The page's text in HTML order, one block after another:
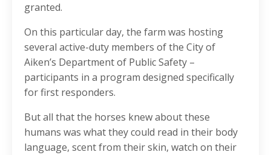
granted.
On this particular day, the farm was hosting
several active-duty members of the City of
Aiken’s Department of Public Safety –
participants in a program designed specifically
for first responders.
But all that the horses knew about these
humans was what they could read in their body
language, scent from their skin, watch on their